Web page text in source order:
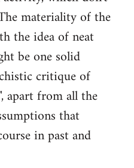
materiality of the
the idea of neat
be one solid
critique of
apart from all the
that
in past and